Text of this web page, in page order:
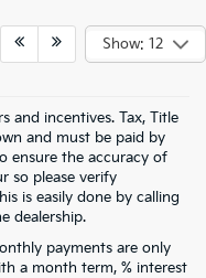
Show: 12
and incentives. Tax, Title
and must be paid by
ensure the accuracy of
so please verify
is easily done by calling
dealership.
payments are only
a month term, % interest